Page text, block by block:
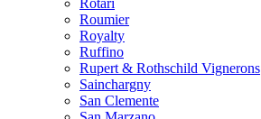
Rotari
Roumier
Royalty
Ruffino
Rupert & Rothschild Vignerons
Sainchargny
San Clemente